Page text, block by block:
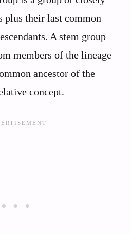
plus their last common
A stem group
members of the lineage
ancestor of the
concept.